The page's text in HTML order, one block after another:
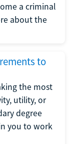
a criminal
about the
to
the most
utility, or
degree
you to work